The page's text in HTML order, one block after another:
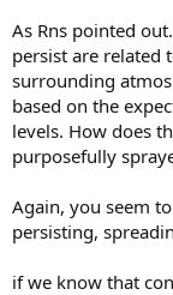
As Rns pointed
persist are related
surrounding
based on the
levels. How does
purposefully
Again, you seem
persisting,
if we know that